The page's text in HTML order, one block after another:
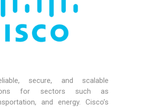
secure, and scalable
for sectors such as
and energy. Cisco’s